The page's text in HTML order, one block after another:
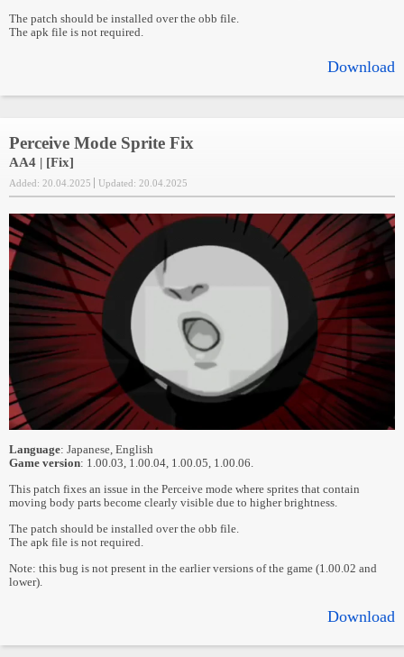
The patch should be installed over the obb file.
The apk file is not required.
Download
Perceive Mode Sprite Fix
AA4 | [Fix]
Added: 20.04.2025 Updated: 20.04.2025
Language: Japanese, English
Game version: 1.00.03, 1.00.04, 1.00.05, 1.00.06.
This patch fixes an issue in the Perceive mode where sprites that contain
moving body parts become clearly visible due to higher brightness.
The patch should be installed over the obb file.
The apk file is not required.
Note: this bug is not present in the earlier versions of the game (1.00.02 and
lower).
Download